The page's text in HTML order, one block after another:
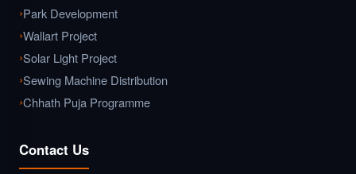
Park Development
Wallart Project
Solar Light Project
Sewing Machine Distribution
Chhath Puja Programme
Contact Us